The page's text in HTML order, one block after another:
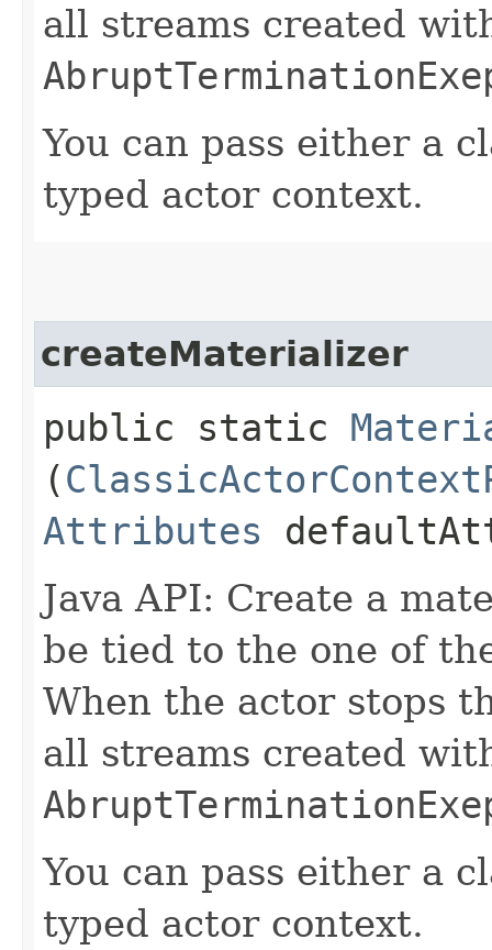
all streams created
You can pass either a
typed actor context.
createMaterializer
public static
(
Attributes
Java API: Create a
be tied to the one of
When the actor stops
all streams created
You can pass either a
typed actor context.